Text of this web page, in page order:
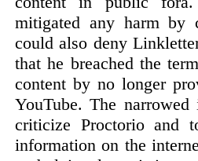
mitigated any harm by
could also deny
that he breached the
content by no longer
YouTube. The
criticize Proctorio and
information on the